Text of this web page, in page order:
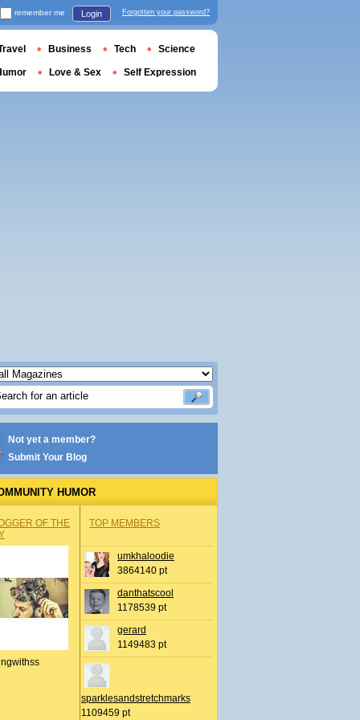
Not yet a member?
Submit Your Blog
HUMOR
OF THE
TOP MEMBERS
umkhaloodie
3864140 pt
danthatscool
1178539 pt
gerard
1149483 pt
sparklesandstretchmarks
1109459 pt
remember me Login Forgotten your password?
Business Tech Science
Love & Sex Self Expression